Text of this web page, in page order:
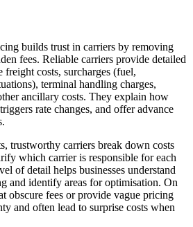
builds trust in carriers by removing
fees. Reliable carriers provide detailed
freight costs, surcharges (fuel,
terminal handling charges,
ancillary costs. They explain how
rate changes, and offer advance
trustworthy carriers break down costs
which carrier is responsible for each
of detail helps businesses understand
and identify areas for optimisation. On
obscure fees or provide vague pricing
and often lead to surprise costs when